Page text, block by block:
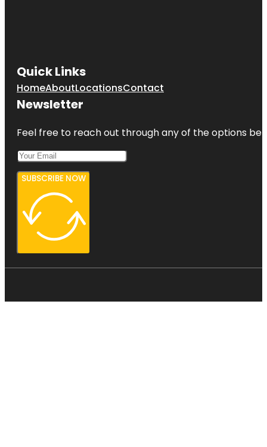
Quick Links
HomeAboutLocationsContact
Newsletter
Feel free to reach out through any of the options
SUBSCRIBE NOW